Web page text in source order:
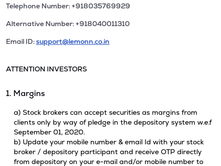
Telephone Number: +918035769929
Alternative Number: +918040011310
Email ID:support@lemonn.co.in
ATTENTION INVESTORS
1. Margins
a) Stock brokers can accept securities as margins from
clients only by way of pledge in the depository system w.e.f
September 01, 2020.
b) Update your mobile number & email Id with your stock
broker / depository participant and receive OTP directly
from depository on your e-mail and/or mobile number to